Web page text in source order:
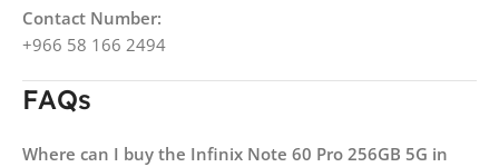
Contact Number:
+966 58 166 2494
FAQs
Where can I buy the Infinix Note 60 Pro 256GB 5G in